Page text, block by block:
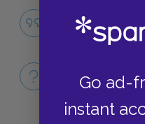
Go ad-
instant
Desire and Love
QUOTES
QUICK QUIZZES